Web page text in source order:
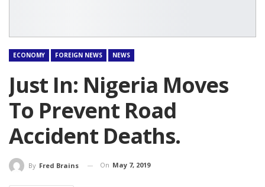
ECONOMY FOREIGN NEWS NEWS
Just In: Nigeria Moves
To Prevent Road
Accident Deaths.
By Fred Brains On May 7, 2019